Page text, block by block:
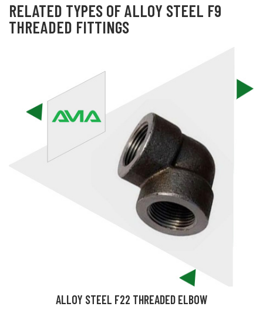
RELATED TYPES OF ALLOY STEEL F9
THREADED FITTINGS
ALLOY STEEL F22 THREADED ELBOW